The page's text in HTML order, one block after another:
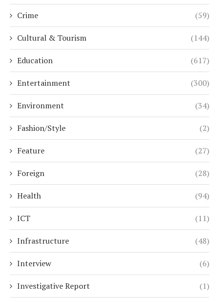
Crime (59)
Cultural & Tourism (144)
Education (617)
Entertainment (300)
Environment (34)
Fashion/Style (2)
Feature (27)
Foreign (28)
Health (94)
ICT (11)
Infrastructure (48)
Interview (6)
Investigative Report (1)